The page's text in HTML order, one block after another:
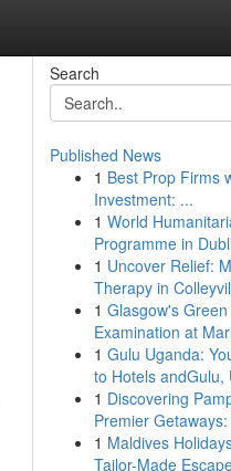
Search
Published News
1 Best Prop Firms
Investment: ...
1 World
Programme in
1 Uncover Relief:
Therapy in
1 Glasgow's
Examination at
1 Gulu Uganda:
to Hotels andGulu,
1 Discovering
Premier
1 Maldives
Tailor-Made